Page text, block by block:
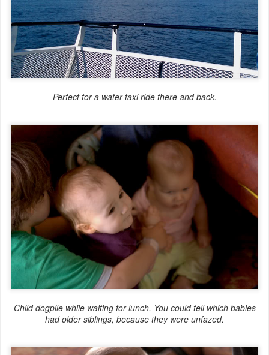
Perfect for a water taxi ride there and back.
Child dogpile while waiting for lunch. You could tell which babies
had older siblings, because they were unfazed.